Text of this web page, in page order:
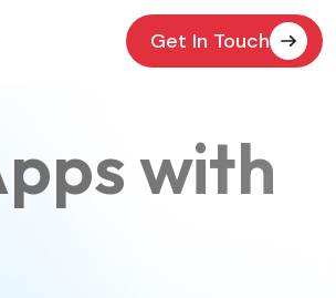
Get In Touch
with